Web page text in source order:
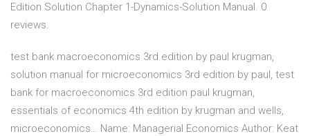
Edition Solution Chapter 1-Dynamics-Solution Manual. 0
reviews.
test bank macroeconomics 3rd edition by paul krugman,
solution manual for microeconomics 3rd edition by paul, test
bank for macroeconomics 3rd edition paul krugman,
essentials of economics 4th edition by krugman and wells,
microeconomics… Name: Managerial Economics Author: Keat